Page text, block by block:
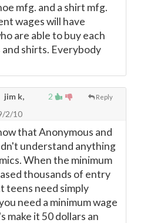
mfg. and a shirt mfg.
wages will have
are able to buy each
shirts. Everybody
2 Reply
jim k,
2/10
that Anonymous and
understand anything
When the minimum
thousands of entry
teens need simply
need a minimum wage
make it 50 dollars an